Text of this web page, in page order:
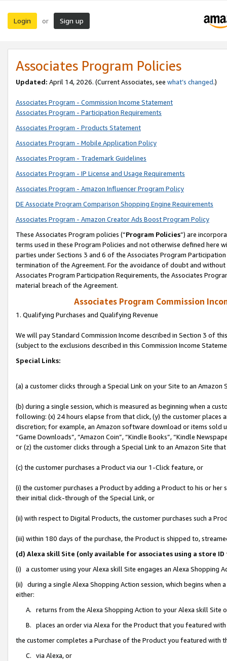
Login or Sign up
Associates Program Policies
Updated: April 14, 2026. (Current Associates, see what’s changed.)
Associates Program - Commission Income Statement
Associates Program - Participation Requirements
Associates Program - Products Statement
Associates Program - Mobile Application Policy
Associates Program - Trademark Guidelines
Associates Program - IP License and Usage Requirements
Associates Program - Amazon Influencer Program Policy
DE Associate Program Comparison Shopping Engine Requirements
Associates Program - Amazon Creator Ads Boost Program Policy
These Associates Program policies (“Program Policies”) are
terms used in these Program Policies and not otherwise defined
parties under Sections 3 and 6 of the Associates Program
termination of the Agreement. For the avoidance of doubt and
Associates Program Participation Requirements, the Associates
material breach of the Agreement.
Associates Program Commission
1. Qualifying Purchases and Qualifying Revenue
We will pay Standard Commission Income described in Section 3 of
(subject to the exclusions described in this Commission Income
Special Links:
(a) a customer clicks through a Special Link on your Site to an Amazon
(b) during a single session, which is measured as beginning when a
following: (x) 24 hours elapse from that click, (y) the customer
discretion; for example, an Amazon software download or items sold
“Game Downloads”, “Amazon Coin”, “Kindle Books”, “Kindle
or (z) the customer clicks through a Special Link to an Amazon Site
(c) the customer purchases a Product via our 1-Click feature, or
(i) the customer purchases a Product by adding a Product to his or
their initial click-through of the Special Link, or
(ii) with respect to Digital Products, the customer purchases such a
(iii) within 180 days of the purchase, the Product is shipped to,
(d) Alexa skill Site (only available for associates using a store
(i) a customer using your Alexa skill Site engages an Alexa Shopping
(ii) during a single Alexa Shopping Action session, which begins when
either:
A. returns from the Alexa Shopping Action to your Alexa skill Site
B. places an order via Alexa for the Product that you featured with
the customer completes a Purchase of the Product you featured with
C. via Alexa, or